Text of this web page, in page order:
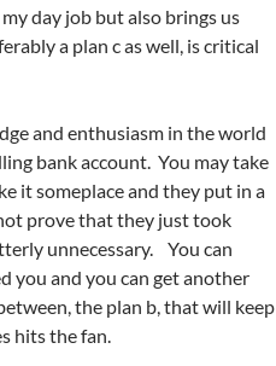
day job but also brings us
a plan c as well, is critical
and enthusiasm in the world
bank account. You may take
it someplace and they put in a
prove that they just took
unnecessary. You can
you and you can get another
the plan b, that will keep
hits the fan.